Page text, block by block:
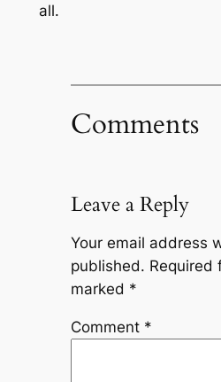
all.
Comments
Leave a Reply
Your email address
published. Required
marked *
Comment *